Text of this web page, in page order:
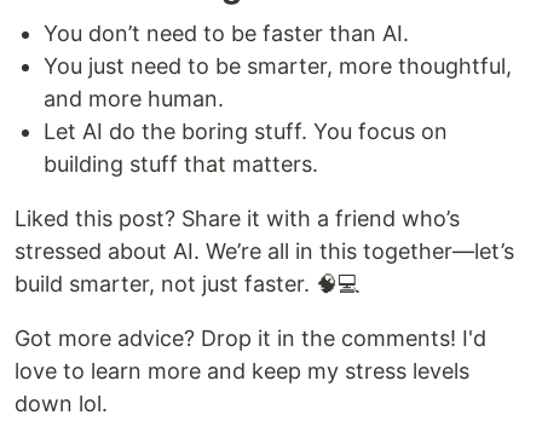
You don’t need to be faster than AI.
You just need to be smarter, more thoughtful,
and more human.
Let AI do the boring stuff. You focus on
building stuff that matters.
Liked this post? Share it with a friend who’s
stressed about AI. We’re all in this together—let’s
build smarter, not just faster. 🧠💻
Got more advice? Drop it in the comments! I'd
love to learn more and keep my stress levels
down lol.